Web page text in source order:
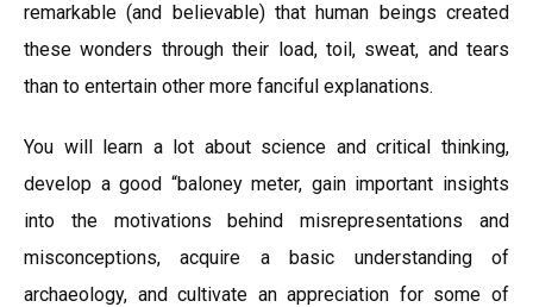
remarkable (and believable) that human beings created
these wonders through their load, toil, sweat, and tears
than to entertain other more fanciful explanations.
You will learn a lot about science and critical thinking,
develop a good “baloney meter, gain important insights
into the motivations behind misrepresentations and
misconceptions, acquire a basic understanding of
archaeology, and cultivate an appreciation for some of